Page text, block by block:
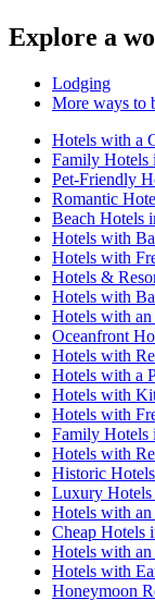
Explore a
Lodging
More ways to
Hotels with a
Family Hotels
Pet-Friendly
Romantic
Beach Hotels
Hotels with
Hotels with
Hotels &
Hotels with
Hotels with
Oceanfront
Hotels with
Hotels with a
Hotels with
Hotels with
Family Hotels
Hotels with
Historic
Luxury
Hotels with
Cheap Hotels
Hotels with
Hotels with
Honeymoon